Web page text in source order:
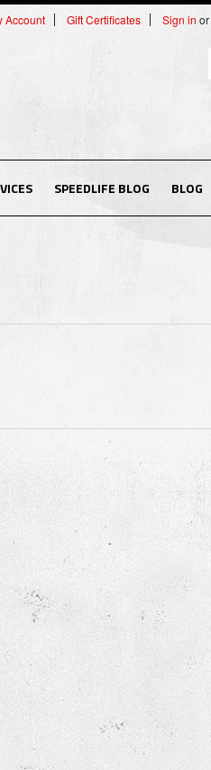
Account Gift Certificates Sign in or
SPEEDLIFE BLOG BLOG